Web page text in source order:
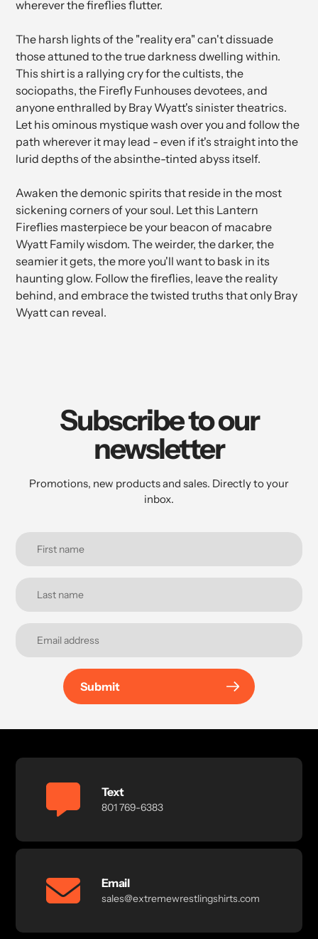
wherever the fireflies flutter.
The harsh lights of the "reality era" can't dissuade
those attuned to the true darkness dwelling within.
This shirt is a rallying cry for the cultists, the
sociopaths, the Firefly Funhouses devotees, and
anyone enthralled by Bray Wyatt's sinister theatrics.
Let his ominous mystique wash over you and follow the
path wherever it may lead - even if it's straight into the
lurid depths of the absinthe-tinted abyss itself.
Awaken the demonic spirits that reside in the most
sickening corners of your soul. Let this Lantern
Fireflies masterpiece be your beacon of macabre
Wyatt Family wisdom. The weirder, the darker, the
seamier it gets, the more you'll want to bask in its
haunting glow. Follow the fireflies, leave the reality
behind, and embrace the twisted truths that only Bray
Wyatt can reveal.
Subscribe to our
newsletter
Promotions, new products and sales. Directly to your
inbox.
Submit
Text
801 769-6383
Email
sales@extremewrestlingshirts.com